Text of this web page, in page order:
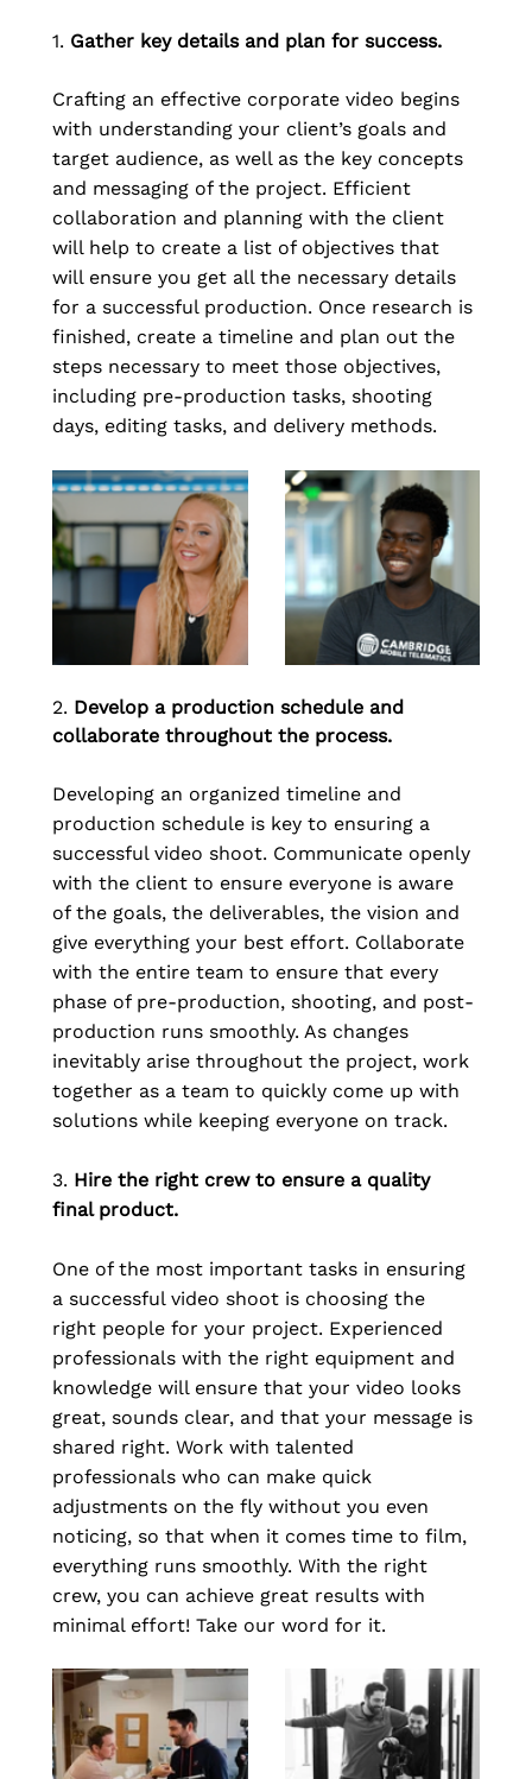
1. Gather key details and plan for success.
Crafting an effective corporate video begins
with understanding your client’s goals and
target audience, as well as the key concepts
and messaging of the project. Efficient
collaboration and planning with the client
will help to create a list of objectives that
will ensure you get all the necessary details
for a successful production. Once research is
finished, create a timeline and plan out the
steps necessary to meet those objectives,
including pre-production tasks, shooting
days, editing tasks, and delivery methods.
2. Develop a production schedule and
collaborate throughout the process.
Developing an organized timeline and
production schedule is key to ensuring a
successful video shoot. Communicate openly
with the client to ensure everyone is aware
of the goals, the deliverables, the vision and
give everything your best effort. Collaborate
with the entire team to ensure that every
phase of pre-production, shooting, and post-
production runs smoothly. As changes
inevitably arise throughout the project, work
together as a team to quickly come up with
solutions while keeping everyone on track.
3. Hire the right crew to ensure a quality
final product.
One of the most important tasks in ensuring
a successful video shoot is choosing the
right people for your project. Experienced
professionals with the right equipment and
knowledge will ensure that your video looks
great, sounds clear, and that your message is
shared right. Work with talented
professionals who can make quick
adjustments on the fly without you even
noticing, so that when it comes time to film,
everything runs smoothly. With the right
crew, you can achieve great results with
minimal effort! Take our word for it.